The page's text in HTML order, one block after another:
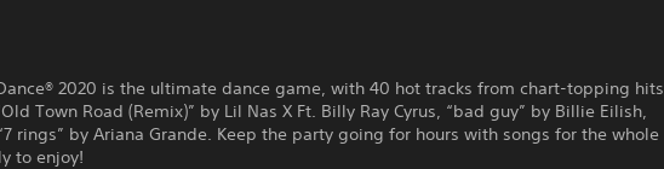
2020 is the ultimate dance game, with 40 hot tracks from chart-topping hits
Town Road (Remix)” by Lil Nas X Ft. Billy Ray Cyrus, “bad guy” by Billie Eilish,
rings” by Ariana Grande. Keep the party going for hours with songs for the whole
to enjoy!